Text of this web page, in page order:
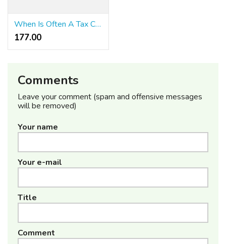
When Is Often A Tax Case Considered A Felony?
177.00 ₹
Comments
Leave your comment (spam and offensive messages
will be removed)
Your name
Your e-mail
Title
Comment